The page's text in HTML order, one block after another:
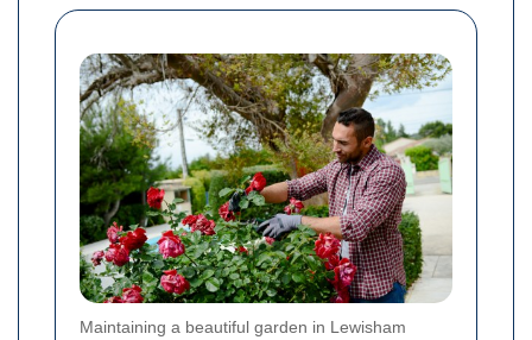
Maintaining a beautiful garden in Lewisham